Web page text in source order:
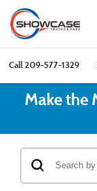
Call209-577-1329
Make the